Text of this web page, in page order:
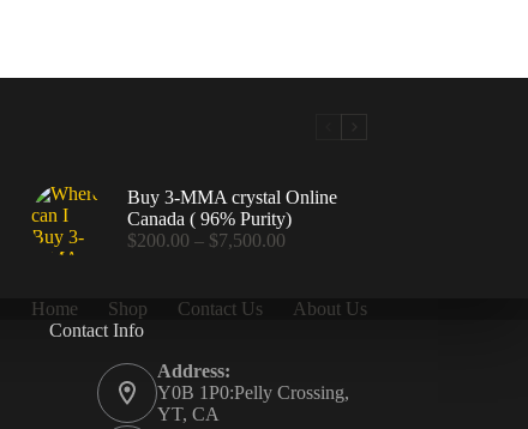
Buy 3-MMA crystal Online
Canada ( 96% Purity)
$200.00 – $7,500.00Price
through
Home Shop Contact Us
About Us
Contact Info
Address:
Y0B 1P0:Pelly Crossing,
YT, CA